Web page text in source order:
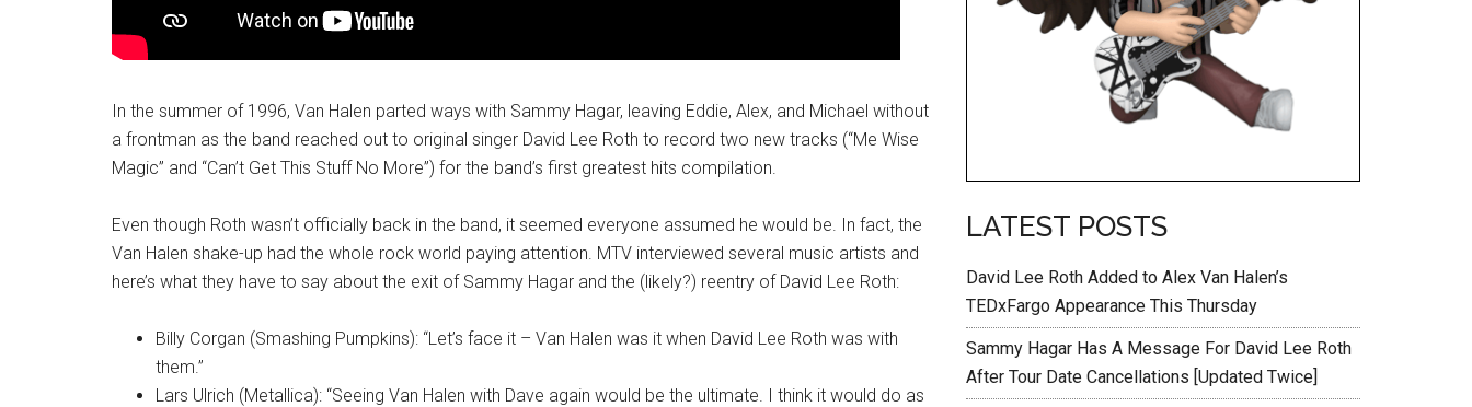
In the summer of 1996, Van Halen parted ways with Sammy Hagar, leaving Eddie, Alex, and Michael without
a frontman as the band reached out to original singer David Lee Roth to record two new tracks (“Me Wise
Magic” and “Can’t Get This Stuff No More”) for the band’s first greatest hits compilation.
Even though Roth wasn’t officially back in the band, it seemed everyone assumed he would be. In fact, the
Van Halen shake-up had the whole rock world paying attention. MTV interviewed several music artists and
here’s what they have to say about the exit of Sammy Hagar and the (likely?) reentry of David Lee Roth:
Billy Corgan (Smashing Pumpkins): “Let’s face it – Van Halen was it when David Lee Roth was with
them.”
Lars Ulrich (Metallica): “Seeing Van Halen with Dave again would be the ultimate. I think it would do as
LATEST POSTS
David Lee Roth Added to Alex Van Halen’s
TEDxFargo Appearance This Thursday
Sammy Hagar Has A Message For David Lee Roth
After Tour Date Cancellations [Updated Twice]